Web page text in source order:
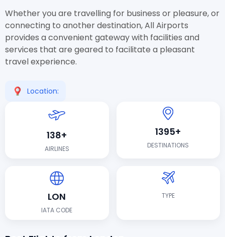
Whether you are travelling for business or pleasure, or
connecting to another destination, All Airports
provides a convenient gateway with facilities and
services that are geared to facilitate a pleasant
travel experience.
Location:
138+
AIRLINES
1395+
DESTINATIONS
LON
IATA CODE
TYPE